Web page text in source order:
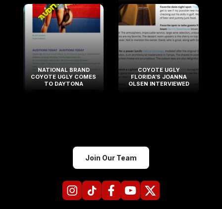
NATIONAL BRAND
COYOTE UGLY COMES
TO DAYTONA
COYOTE UGLY
FLORIDA’S JOANNA
OLSEN INTERVIEWED
Join Our Team